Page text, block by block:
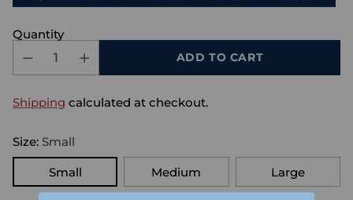
Quantity
ADD TO CART
Shipping calculated at checkout.
Size: Small
Small Medium Large